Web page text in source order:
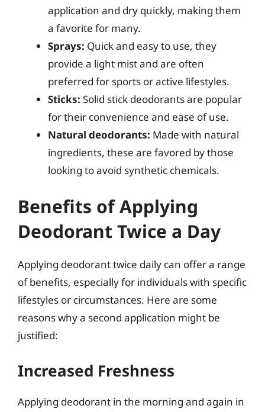
application and dry quickly, making them
a favorite for many.
Sprays: Quick and easy to use, they
provide a light mist and are often
preferred for sports or active lifestyles.
Sticks: Solid stick deodorants are popular
for their convenience and ease of use.
Natural deodorants: Made with natural
ingredients, these are favored by those
looking to avoid synthetic chemicals.
Benefits of Applying
Deodorant Twice a Day
Applying deodorant twice daily can offer a range
of benefits, especially for individuals with specific
lifestyles or circumstances. Here are some
reasons why a second application might be
justified:
Increased Freshness
Applying deodorant in the morning and again in